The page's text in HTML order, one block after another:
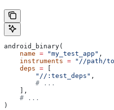
android_binary(
    name
= "my_test_app" ,
    instruments
= "//path/
    deps
=
        "//:test_deps"
,
        # ...
    ],
    # ...
)